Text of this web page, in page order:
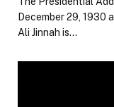
December 29, 1930
Ali Jinnah is…